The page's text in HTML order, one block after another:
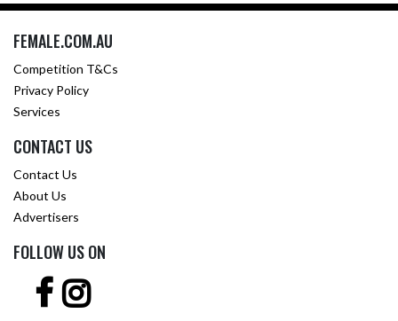
FEMALE.COM.AU
Competition T&Cs
Privacy Policy
Services
CONTACT US
Contact Us
About Us
Advertisers
FOLLOW US ON